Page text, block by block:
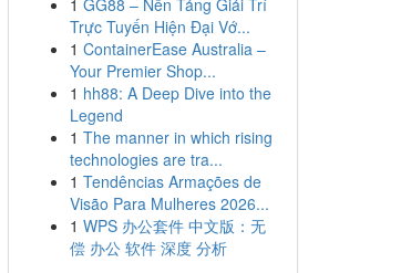
1 GG88 – Nền Tảng Giải Trí
Trực Tuyến Hiện Đại Vớ...
1 ContainerEase Australia –
Your Premier Shop...
1 hh88: A Deep Dive into the
Legend
1 The manner in which rising
technologies are tra...
1 Tendências Armações de
Visão Para Mulheres 2026...
1 WPS 办公套件 中文版：无
偿 办公 软件 深度 分析